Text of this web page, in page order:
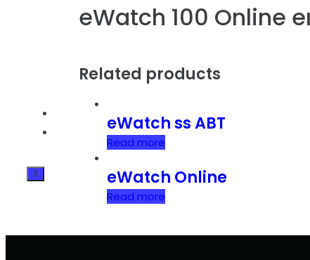
BLOG
CONTACT INFO
X
eWatch 100 Online
Related products
eWatch ss ABT
Read more
eWatch Online
Read more